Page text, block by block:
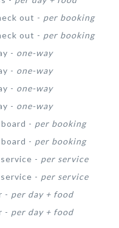
out - per booking
out - per booking
- one-way
- one-way
- one-way
- one-way
- per booking
- per booking
- per service
- per service
- per day + food
- per day + food